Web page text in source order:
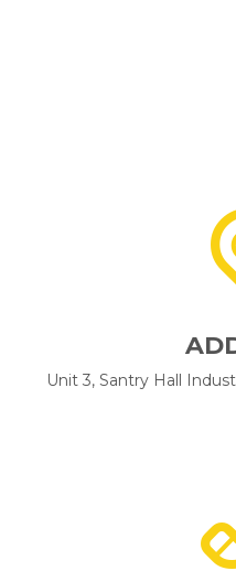
Unit 3, Santry Hall